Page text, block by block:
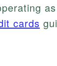
cards